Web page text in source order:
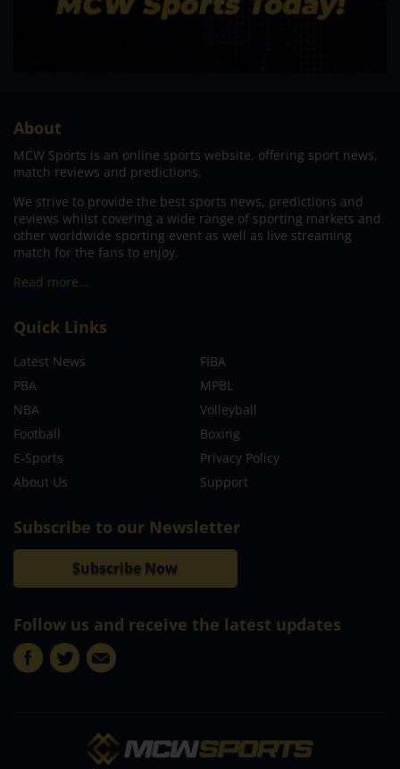
About
MCW Sports is an online sports website, offering sport news,
match reviews and predictions.
We strive to provide the best sports news, predictions and
reviews whilst covering a wide range of sporting markets and
other worldwide sporting event as well as live streaming
match for the fans to enjoy.
Read more…
Quick Links
Latest News
FIBA
PBA
MPBL
NBA
Volleyball
Football
Boxing
E-Sports
Privacy Policy
About Us
Support
Subscribe to our Newsletter
Subscribe Now
Follow us and receive the latest updates